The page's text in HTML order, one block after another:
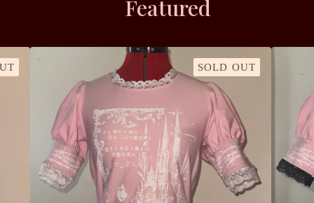
Featured
SOLD OUT